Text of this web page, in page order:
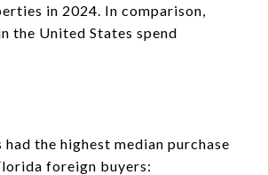
in 2024. In comparison,
the United States spend
the highest median purchase
foreign buyers: